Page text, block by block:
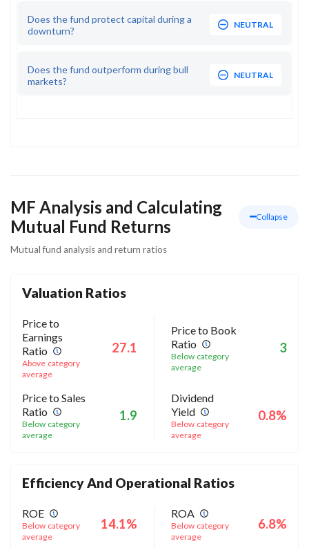
Does the fund protect capital during a
downturn?
NEUTRAL
Does the fund outperform during bull
markets?
NEUTRAL
MF Analysis and Calculating
Mutual Fund Returns
Collapse
Mutual fund analysis and return ratios
Valuation Ratios
Price to
Earnings
Ratio
Above category
average
27.1
Price to Book
Ratio
Below category
average
3
Price to Sales
Ratio
Below category
average
1.9
Dividend
Yield
Below category
average
0.8%
Efficiency And Operational Ratios
ROE
Below category
average
14.1%
ROA
Below category
average
6.8%